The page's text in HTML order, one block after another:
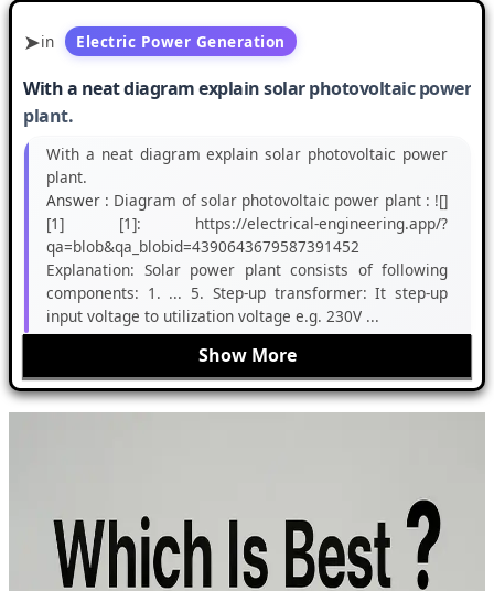
in Electric Power Generation
With a neat diagram explain solar photovoltaic power
plant.
With a neat diagram explain solar photovoltaic power
plant.
Answer : Diagram of solar photovoltaic power plant : ![]
[1] [1]: https://electrical-engineering.app/?
qa=blob&qa_blobid=4390643679587391452
Explanation: Solar power plant consists of following
components: 1. ... 5. Step-up transformer: It step-up
input voltage to utilization voltage e.g. 230V ...
Show More